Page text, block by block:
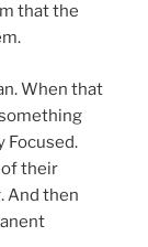
that the
When that
Focused.
of their
And then